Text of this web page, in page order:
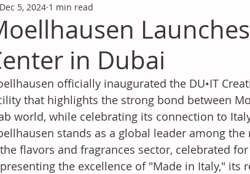
in Dubai
Dec 5, 2024 1 min read
officially inaugurated the DU•IT
that highlights the strong bond between
world, while celebrating its connection to
stands as a global leader among
flavors and fragrances sector, celebrated
the excellence of "Made in Italy," its